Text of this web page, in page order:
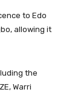
to Edo
allowing it
the
Warri